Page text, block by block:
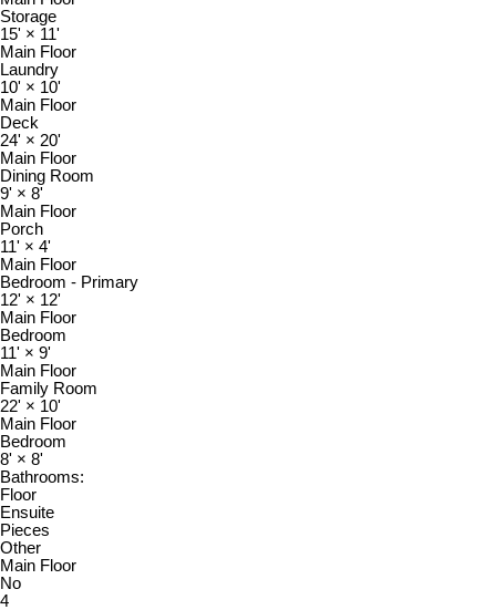
Storage
15' × 11'
Main Floor
Laundry
10' × 10'
Main Floor
Deck
24' × 20'
Main Floor
Dining Room
9' × 8'
Main Floor
Porch
11' × 4'
Main Floor
Bedroom - Primary
12' × 12'
Main Floor
Bedroom
11' × 9'
Main Floor
Family Room
22' × 10'
Main Floor
Bedroom
8' × 8'
Bathrooms:
Floor
Ensuite
Pieces
Other
Main Floor
No
4